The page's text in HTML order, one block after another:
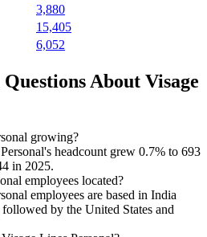
3,880
15,405
6,052
About Visage
growing?
headcount grew 0.7% to 693
in 2025.
employees located?
employees are based in India
by the United States and